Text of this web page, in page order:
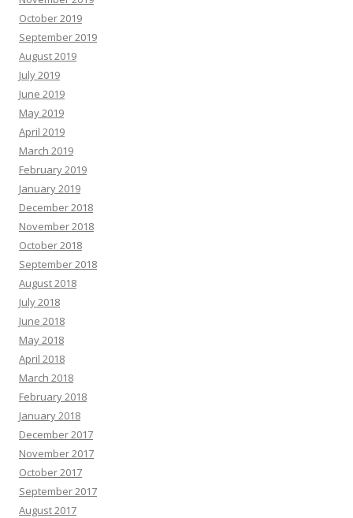
October 2019
September 2019
August 2019
July 2019
June 2019
May 2019
April 2019
March 2019
February 2019
January 2019
December 2018
November 2018
October 2018
September 2018
August 2018
July 2018
June 2018
May 2018
April 2018
March 2018
February 2018
January 2018
December 2017
November 2017
October 2017
September 2017
August 2017